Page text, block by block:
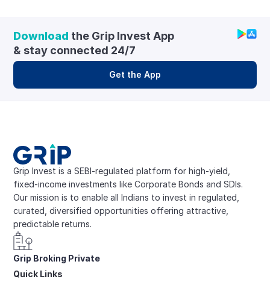
Grip Invest is a SEBI-regulated platform for high-yield,
fixed-income investments like Corporate Bonds and SDIs.
Our mission is to enable all Indians to invest in regulated,
curated, diversified opportunities offering attractive,
predictable returns.
Grip Broking Private
Limited
Quick Links
Download the Grip Invest App
& stay connected 24/7
Get the App